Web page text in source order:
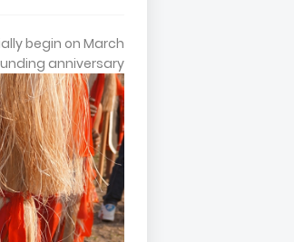
begin on March
anniversary.